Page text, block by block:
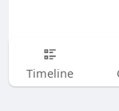
Timeline